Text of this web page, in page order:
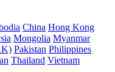
China Hong Kong
Mongolia Myanmar
Pakistan Philippines
Thailand Vietnam